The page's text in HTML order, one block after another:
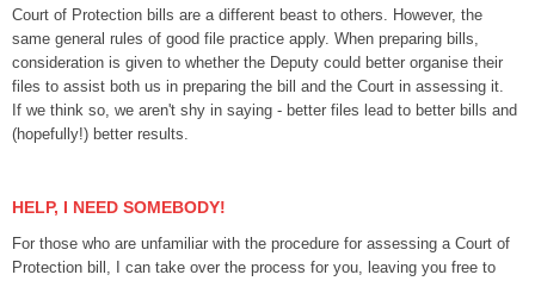
Court of Protection bills are a different beast to others. However, the
same general rules of good file practice apply. When preparing bills,
consideration is given to whether the Deputy could better organise their
files to assist both us in preparing the bill and the Court in assessing it.
If we think so, we aren't shy in saying - better files lead to better bills and
(hopefully!) better results.
HELP, I NEED SOMEBODY!
For those who are unfamiliar with the procedure for assessing a Court of
Protection bill, I can take over the process for you, leaving you free to